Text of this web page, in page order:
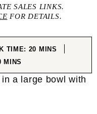
SALES LINKS.
FOR DETAILS.
TIME: 20 MINUTES
MINS
MINUTES
MINS